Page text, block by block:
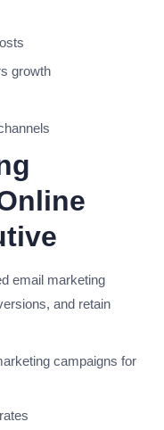
growth
email marketing
and retain
campaigns for